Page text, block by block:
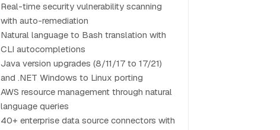
Real-time security vulnerability scanning
with auto-remediation
Natural language to Bash translation with
CLI autocompletions
Java version upgrades (8/11/17 to 17/21)
and .NET Windows to Linux porting
AWS resource management through natural
language queries
40+ enterprise data source connectors with